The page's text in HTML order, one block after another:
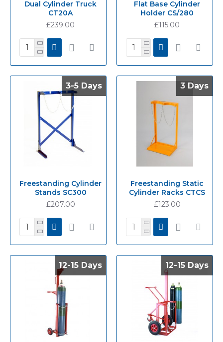
Dual Cylinder Truck
CT20A
£239.00
Flat Base Cylinder
Holder CS/280
£115.00
3-5 Days
3-5 Days
Freestanding Cylinder
Stands SC300
£207.00
3 Days
3 Days
Freestanding Static
Cylinder Racks CTCS
£123.00
12-15 Days
12-15 Days 12-15 Days
12-15 Days